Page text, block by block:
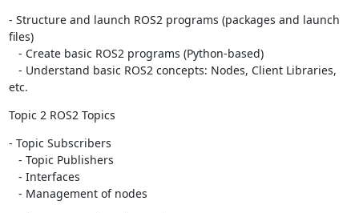
- Structure and launch ROS2 programs (packages and launch
files)
etc.
Topic 2 ROS2 Topics
- Topic Subscribers
   - Management of nodes